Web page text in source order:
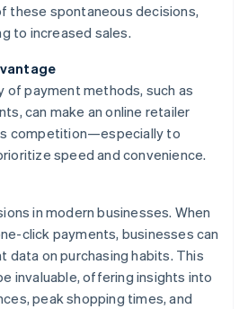
these spontaneous decisions,
to increased sales.
of payment methods, such as
can make an online retailer
competition—especially to
speed and convenience.
in modern businesses. When
click payments, businesses can
data on purchasing habits. This
invaluable, offering insights into
peak shopping times, and